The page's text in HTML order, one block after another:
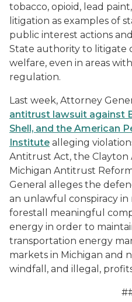
tobacco, opioid, lead
litigation as examples of
public interest actions
State authority to litigate
welfare, even in areas
regulation.
Last week, Attorney
antitrust lawsuit against
Shell, and the American
Institute alleging
Antitrust Act, the
Michigan Antitrust
General alleges the
an unlawful conspiracy
forestall meaningful
energy in order to
transportation energy
markets in Michigan and
windfall, and illegal,